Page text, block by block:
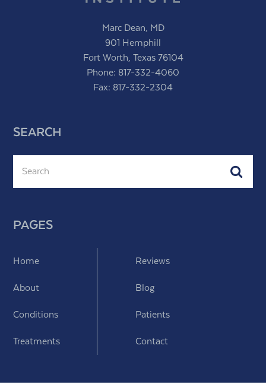
Marc Dean, MD
901 Hemphill
Fort Worth, Texas 76104
Phone: 817-332-4060
Fax: 817-332-2304
SEARCH
PAGES
Home
About
Conditions
Treatments
Reviews
Blog
Patients
Contact